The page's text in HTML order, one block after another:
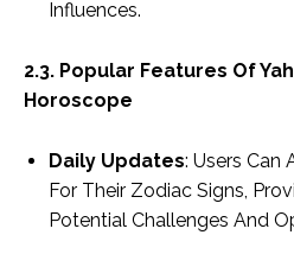
Influences.
2.3. Popular Features Of
Horoscope
Daily Updates: Users Can
For Their Zodiac Signs,
Potential Challenges And